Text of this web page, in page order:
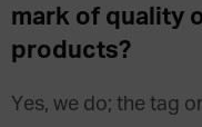
mark of quality
products?
Yes, we do; the tag